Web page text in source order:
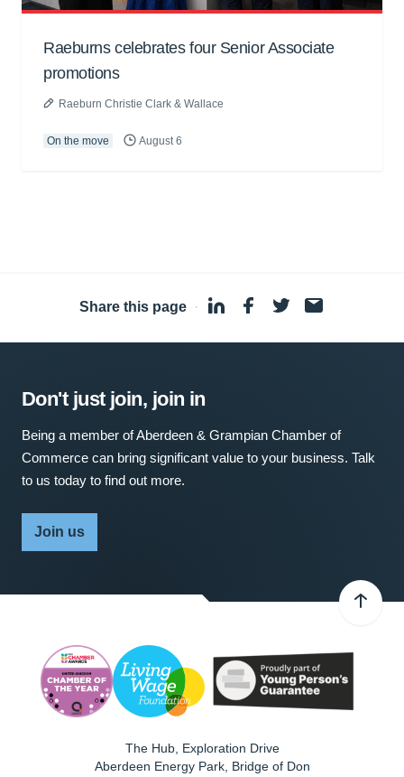
Raeburns celebrates four Senior Associate
promotions
Raeburn Christie Clark & Wallace
On the move August 6
Share this page ·
Don't just join, join in
Being a member of Aberdeen & Grampian Chamber of
Commerce can bring significant value to your business. Talk
to us today to find out more.
Join us
The Hub, Exploration Drive
Aberdeen Energy Park, Bridge of Don